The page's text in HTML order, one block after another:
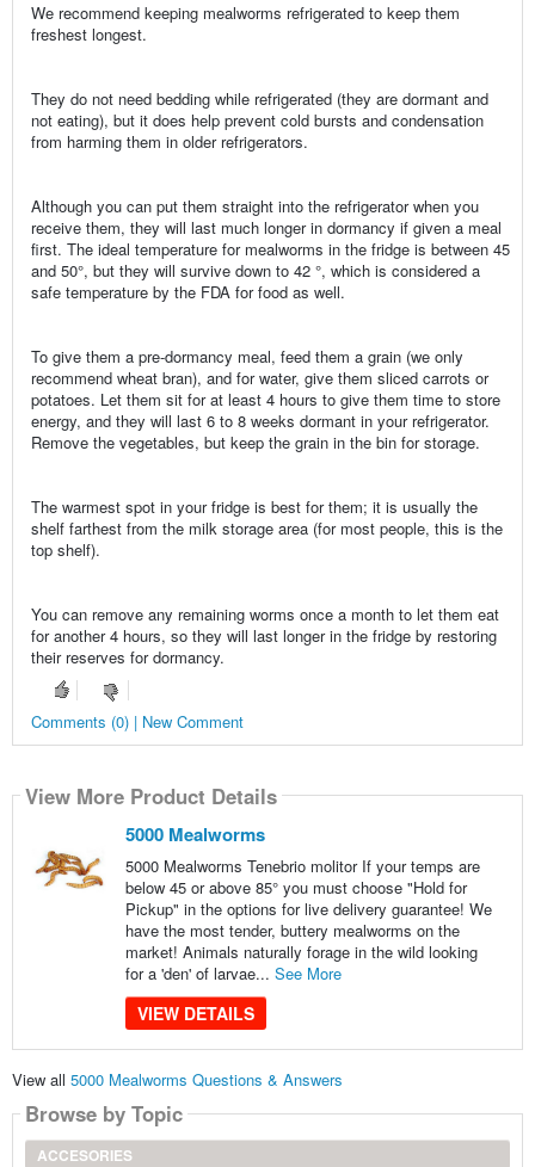
We recommend keeping mealworms refrigerated to keep them
freshest longest.
They do not need bedding while refrigerated (they are dormant and
not eating), but it does help prevent cold bursts and condensation
from harming them in older refrigerators.
Although you can put them straight into the refrigerator when you
receive them, they will last much longer in dormancy if given a meal
first. The ideal temperature for mealworms in the fridge is between 45
and 50°, but they will survive down to 42 °, which is considered a
safe temperature by the FDA for food as well.
To give them a pre-dormancy meal, feed them a grain (we only
recommend wheat bran), and for water, give them sliced carrots or
potatoes. Let them sit for at least 4 hours to give them time to store
energy, and they will last 6 to 8 weeks dormant in your refrigerator.
Remove the vegetables, but keep the grain in the bin for storage.
The warmest spot in your fridge is best for them; it is usually the
shelf farthest from the milk storage area (for most people, this is the
top shelf).
You can remove any remaining worms once a month to let them eat
for another 4 hours, so they will last longer in the fridge by restoring
their reserves for dormancy.
Comments (0) | New Comment
View More Product Details
5000 Mealworms
5000 Mealworms Tenebrio molitor If your temps are
below 45 or above 85° you must choose "Hold for
Pickup" in the options for live delivery guarantee! We
have the most tender, buttery mealworms on the
market! Animals naturally forage in the wild looking
for a 'den' of larvae... See More
VIEW DETAILS
View all 5000 Mealworms Questions & Answers
Browse by Topic
ACCESORIES